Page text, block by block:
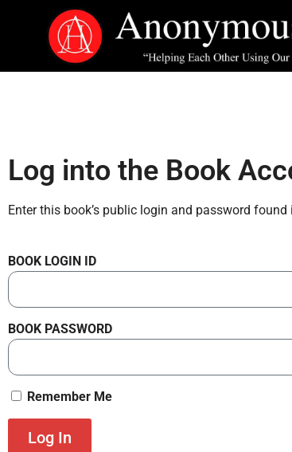
Log into the Book
Enter this book’s public login and password found
BOOK LOGIN ID
BOOK PASSWORD
Remember Me
Log In